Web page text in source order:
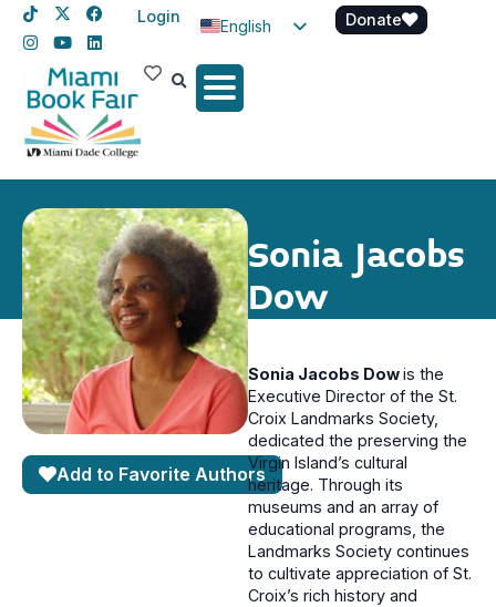
Login
English
Spanish
Donate
Sonia Jacobs
Dow
Add to Favorite Authors
Sonia Jacobs Dowis the
Executive Director of the St.
Croix Landmarks Society,
dedicated the preserving the
Virgin Island’s cultural
heritage. Through its
museums and an array of
educational programs, the
Landmarks Society continues
to cultivate appreciation of St.
Croix’s rich history and